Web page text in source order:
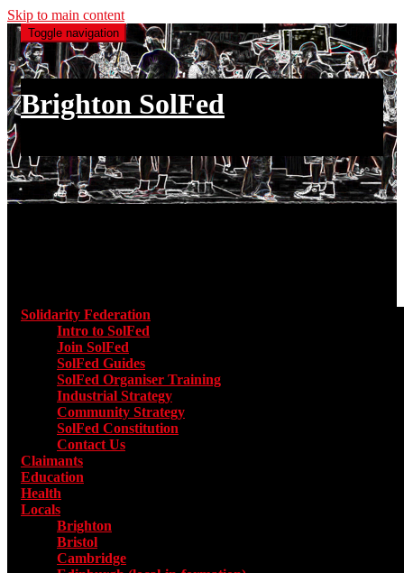
Skip to main content
Toggle navigation
Brighton SolFed
Solidarity Federation
Intro to SolFed
Join SolFed
SolFed Guides
SolFed Organiser Training
Industrial Strategy
Community Strategy
SolFed Constitution
Contact Us
Claimants
Education
Health
Locals
Brighton
Bristol
Cambridge